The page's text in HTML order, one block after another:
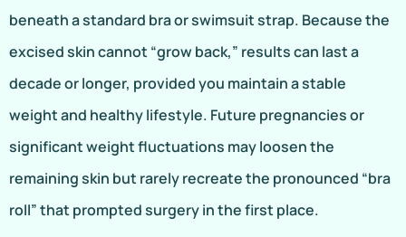
beneath a standard bra or swimsuit strap. Because the
excised skin cannot “grow back,” results can last a
decade or longer, provided you maintain a stable
weight and healthy lifestyle. Future pregnancies or
significant weight fluctuations may loosen the
remaining skin but rarely recreate the pronounced “bra
roll” that prompted surgery in the first place.